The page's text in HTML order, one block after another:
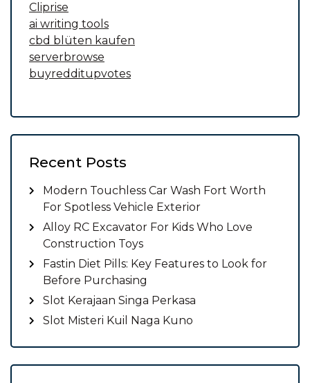
Cliprise
ai writing tools
cbd blüten kaufen
serverbrowse
buyredditupvotes
Recent Posts
Modern Touchless Car Wash Fort Worth
For Spotless Vehicle Exterior
Alloy RC Excavator For Kids Who Love
Construction Toys
Fastin Diet Pills: Key Features to Look for
Before Purchasing
Slot Kerajaan Singa Perkasa
Slot Misteri Kuil Naga Kuno